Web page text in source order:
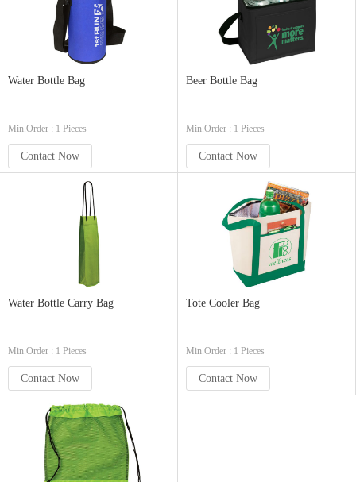
Water Bottle Bag
Min.Order : 1 Pieces
Contact Now
Beer Bottle Bag
Min.Order : 1 Pieces
Contact Now
Water Bottle Carry Bag
Min.Order : 1 Pieces
Contact Now
Tote Cooler Bag
Min.Order : 1 Pieces
Contact Now